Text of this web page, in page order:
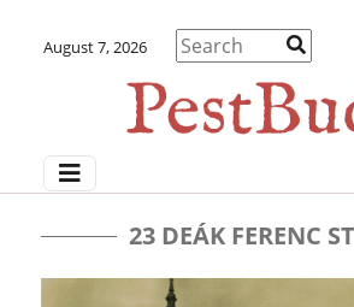
August 7, 2026
23 DEÁK FERENC